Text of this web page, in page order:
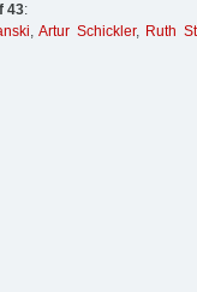
43:
,Artur Schickler, Ruth